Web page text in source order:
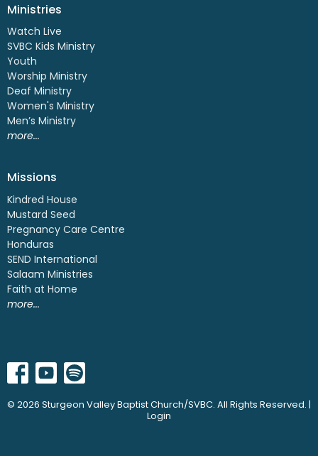
Ministries
Watch Live
SVBC Kids Ministry
Youth
Worship Ministry
Deaf Ministry
Women's Ministry
Men’s Ministry
more...
Missions
Kindred House
Mustard Seed
Pregnancy Care Centre
Honduras
SEND International
Salaam Ministries
Faith at Home
more...
© 2026 Sturgeon Valley Baptist Church/SVBC. All Rights Reserved. |
Login